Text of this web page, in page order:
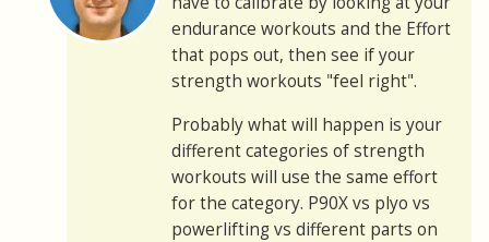
endurance workouts and the Effort
that pops out, then see if your
strength workouts "feel right".
Probably what will happen is your
different categories of strength
workouts will use the same effort
for the category. P90X vs plyo vs
powerlifting vs different parts on